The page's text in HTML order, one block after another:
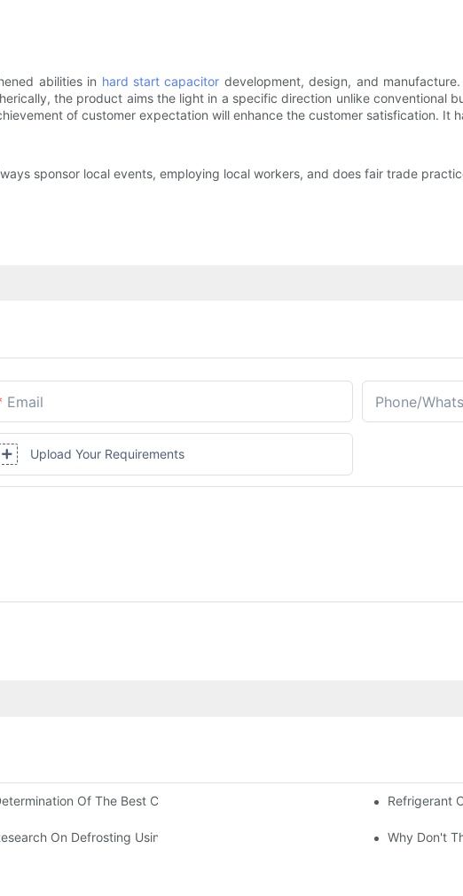
abilities in hard start capacitor development, design, and manufacture.
the product aims the light in a specific direction unlike conventional
of customer expectation will enhance the customer satisfication. It
sponsor local events, employing local workers, and does fair trade
Email Phone/
Upload Your Requirements
Of The Best Charge Of Air Conditioner Refrigerant Refrigerant
Rooms?
On Defrosting Using Air Source Heat Pump Refrigerant Subcooling And
Why Don't